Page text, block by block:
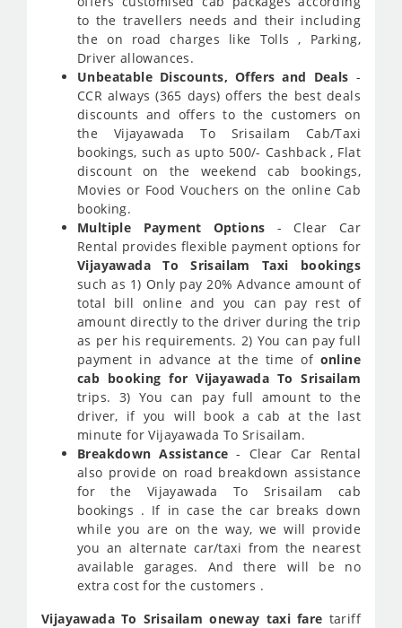
to the travellers needs and their including
the on road charges like Tolls , Parking,
Driver allowances.
Unbeatable Discounts, Offers and Deals -
CCR always (365 days) offers the best deals
discounts and offers to the customers on
the Vijayawada To Srisailam Cab/Taxi
bookings, such as upto 500/- Cashback , Flat
discount on the weekend cab bookings,
Movies or Food Vouchers on the online Cab
booking.
Multiple Payment Options - Clear Car
Rental provides flexible payment options for
Vijayawada To Srisailam Taxi bookings
such as 1) Only pay 20% Advance amount of
total bill online and you can pay rest of
amount directly to the driver during the trip
as per his requirements. 2) You can pay full
payment in advance at the time of online
cab booking for Vijayawada To Srisailam
trips. 3) You can pay full amount to the
driver, if you will book a cab at the last
minute for Vijayawada To Srisailam.
Breakdown Assistance - Clear Car Rental
also provide on road breakdown assistance
for the Vijayawada To Srisailam cab
bookings . If in case the car breaks down
while you are on the way, we will provide
you an alternate car/taxi from the nearest
available garages. And there will be no
extra cost for the customers .
Vijayawada To Srisailam oneway taxi fare tariff